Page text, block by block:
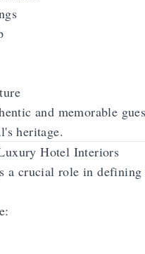
and memorable
heritage.
Hotel Interiors
a crucial role in